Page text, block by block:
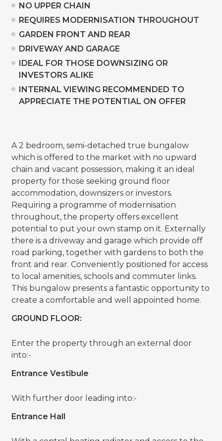
NO UPPER CHAIN
REQUIRES MODERNISATION THROUGHOUT
GARDEN FRONT AND REAR
DRIVEWAY AND GARAGE
IDEAL FOR THOSE DOWNSIZING OR
INVESTORS ALIKE
INTERNAL VIEWING RECOMMENDED TO
APPRECIATE THE POTENTIAL ON OFFER
A 2 bedroom, semi-detached true bungalow
which is offered to the market with no upward
chain and vacant possession, making it an ideal
property for those seeking ground floor
accommodation, downsizers or investors.
Requiring a programme of modernisation
throughout, the property offers excellent
potential to put your own stamp on it. Externally
there is a driveway and garage which provide off
road parking, together with gardens to both the
front and rear. Conveniently positioned for access
to local amenities, schools and commuter links.
This bungalow presents a fantastic opportunity to
create a comfortable and well appointed home.
GROUND FLOOR:
Enter the property through an external door
into:-
Entrance Vestibule
With further door leading into:-
Entrance Hall